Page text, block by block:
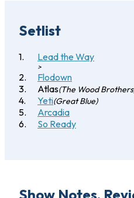
Setlist
Lead the Way
>
Flodown
Atlas(The Wood
Yeti(Great Blue)
Arcadia
So Ready
Show Notes,